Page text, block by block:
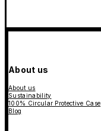
About us
About us
Sustainability
100% Circular Protective Case
Blog